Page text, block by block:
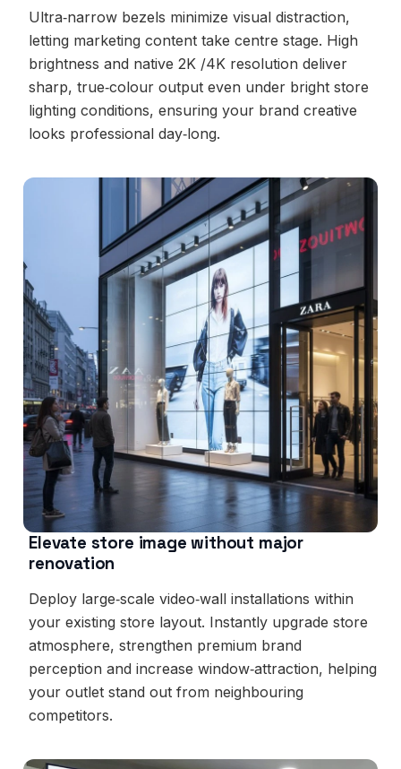
Ultra‑narrow bezels minimize visual distraction,
letting marketing content take centre stage. High
brightness and native 2K /4K resolution deliver
sharp, true‑colour output even under bright store
lighting conditions, ensuring your brand creative
looks professional day‑long.
Elevate store image without major
renovation
Deploy large‑scale video‑wall installations within
your existing store layout. Instantly upgrade store
atmosphere, strengthen premium brand
perception and increase window‑attraction, helping
your outlet stand out from neighbouring
competitors.